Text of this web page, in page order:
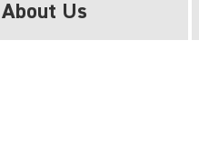
About Us